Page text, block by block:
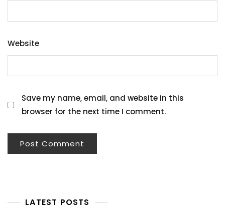
Website
Save my name, email, and website in this
browser for the next time I comment.
LATEST POSTS